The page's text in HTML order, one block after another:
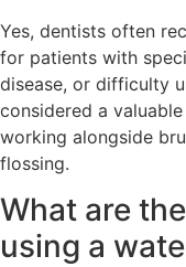
Yes, dentists often
for patients with
disease, or difficulty
considered a
working alongside
flossing.
What are
using a